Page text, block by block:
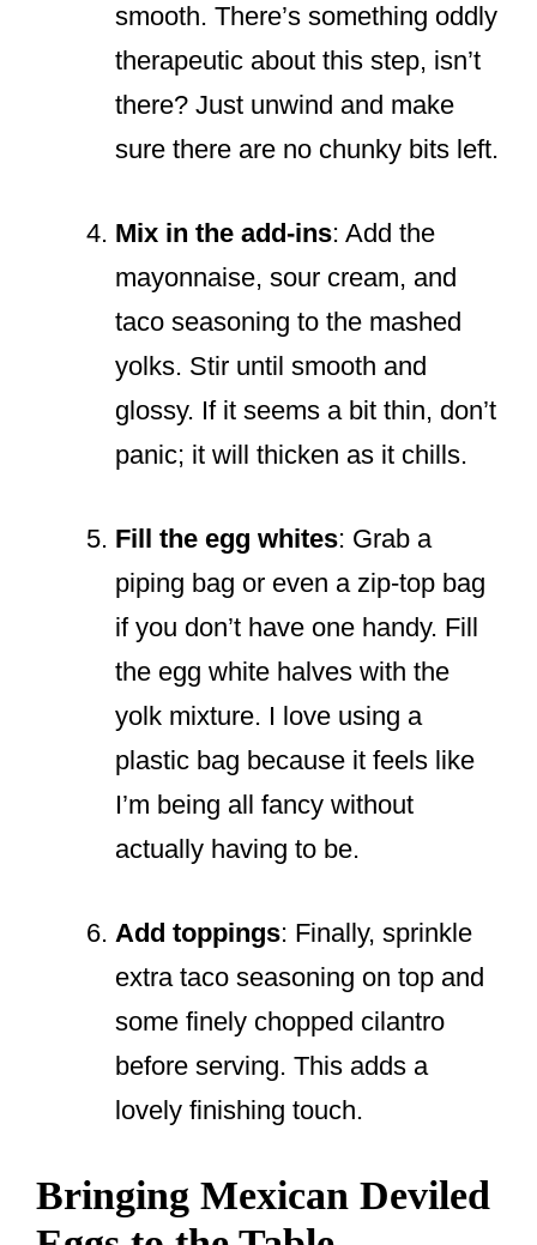
smooth. There’s something oddly
therapeutic about this step, isn’t
there? Just unwind and make
sure there are no chunky bits left.
Mix in the add-ins: Add the
mayonnaise, sour cream, and
taco seasoning to the mashed
yolks. Stir until smooth and
glossy. If it seems a bit thin, don’t
panic; it will thicken as it chills.
Fill the egg whites: Grab a
piping bag or even a zip-top bag
if you don’t have one handy. Fill
the egg white halves with the
yolk mixture. I love using a
plastic bag because it feels like
I’m being all fancy without
actually having to be.
Add toppings: Finally, sprinkle
extra taco seasoning on top and
some finely chopped cilantro
before serving. This adds a
lovely finishing touch.
Bringing Mexican Deviled